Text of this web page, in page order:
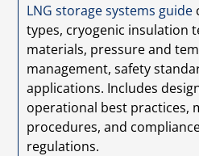
LNG storage systems guide
types, cryogenic insulation
materials, pressure and
management, safety
applications. Includes
operational best practices,
procedures, and
regulations.